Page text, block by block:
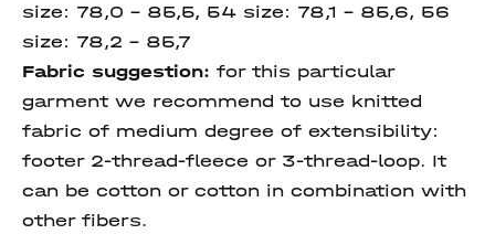
size: 78,0 – 85,5, 54 size: 78,1 – 85,6, 56
size: 78,2 – 85,7
Fabric suggestion: for this particular
garment we recommend to use knitted
fabric of medium degree of extensibility:
footer 2-thread-fleece or 3-thread-loop. It
can be cotton or cotton in combination with
other fibers.